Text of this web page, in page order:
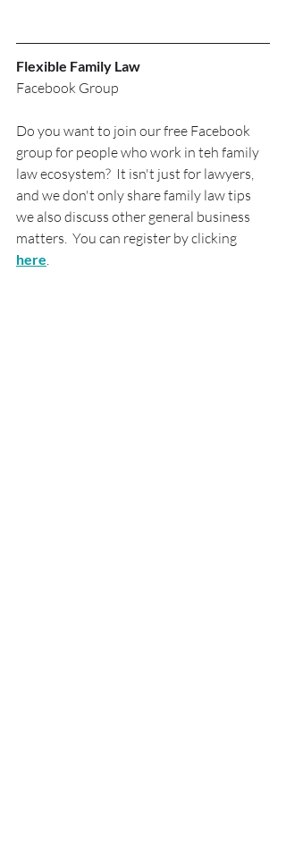
Flexible Family Law
Facebook Group
Do you want to join our free Facebook
group for people who work in teh family
law ecosystem?  It isn't just for lawyers,
and we don't only share family law tips
we also discuss other general business
matters.  You can register by clicking
here